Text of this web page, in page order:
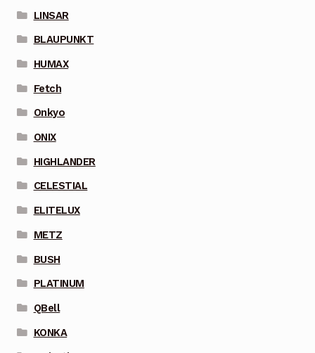
LINSAR
BLAUPUNKT
HUMAX
Fetch
Onkyo
ONIX
HIGHLANDER
CELESTIAL
ELITELUX
METZ
BUSH
PLATINUM
QBell
KONKA